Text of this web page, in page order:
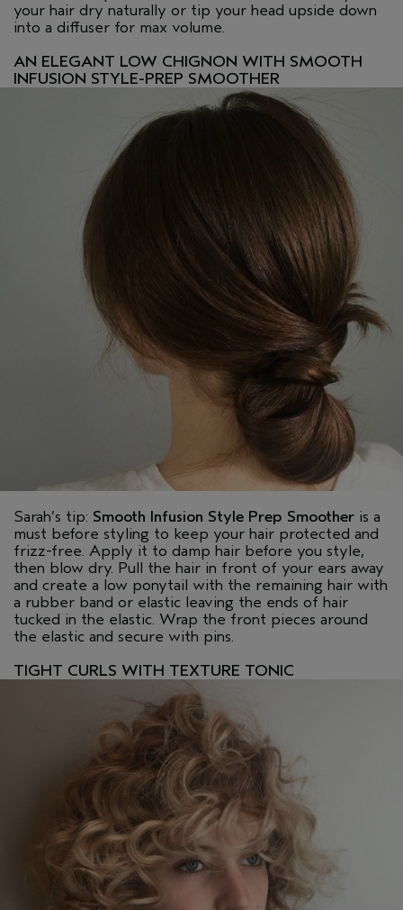
your hair dry naturally or tip your head upside down
into a diffuser for max volume.
AN ELEGANT LOW CHIGNON WITH SMOOTH
INFUSION STYLE-PREP SMOOTHER
Sarah’s tip: Smooth Infusion Style Prep Smoother is a
must before styling to keep your hair protected and
frizz-free. Apply it to damp hair before you style,
then blow dry. Pull the hair in front of your ears away
and create a low ponytail with the remaining hair with
a rubber band or elastic leaving the ends of hair
tucked in the elastic. Wrap the front pieces around
the elastic and secure with pins.
TIGHT CURLS WITH TEXTURE TONIC